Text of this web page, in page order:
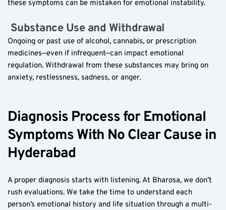
these symptoms can be mistaken for emotional instability.
Substance Use and Withdrawal
Ongoing or past use of alcohol, cannabis, or prescription
medicines—even if infrequent—can impact emotional
regulation. Withdrawal from these substances may bring on
anxiety, restlessness, sadness, or anger.
Diagnosis Process for Emotional
Symptoms With No Clear Cause in
Hyderabad
A proper diagnosis starts with listening. At Bharosa, we don’t
rush evaluations. We take the time to understand each
person’s emotional history and life situation through a multi-